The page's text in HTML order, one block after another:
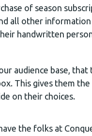
of season
all other
handwritten
audience base,
This gives them
on their choices.
the folks at